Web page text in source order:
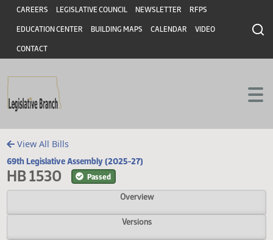
Skip to main content
Skip to main content
Header
CAREERS LEGISLATIVE COUNCIL NEWSLETTER RFPS
EDUCATION CENTER BUILDING MAPS CALENDAR VIDEO
CONTACT
View All Bills
69th Legislative Assembly (2025-27)
HB 1530 Passed
Overview